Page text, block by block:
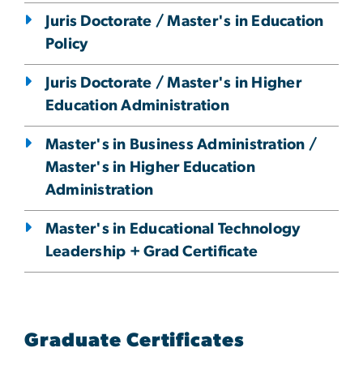
Juris Doctorate / Master's in Education
Policy
Juris Doctorate / Master's in Higher
Education Administration
Master's in Business Administration /
Master's in Higher Education
Administration
Master's in Educational Technology
Leadership + Grad Certificate
Graduate Certificates